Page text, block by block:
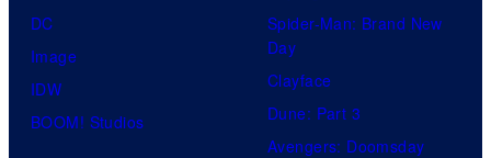
DC
Image
IDW
BOOM! Studios
Spider-Man: Brand New
Day
Clayface
Dune: Part 3
Avengers: Doomsday